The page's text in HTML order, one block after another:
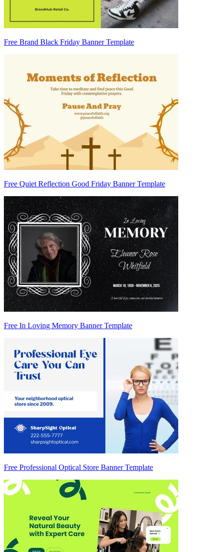
Free Brand Black Friday Banner Template
Free Quiet Reflection Good Friday Banner Template
Free In Loving Memory Banner Template
Free Professional Optical Store Banner Template